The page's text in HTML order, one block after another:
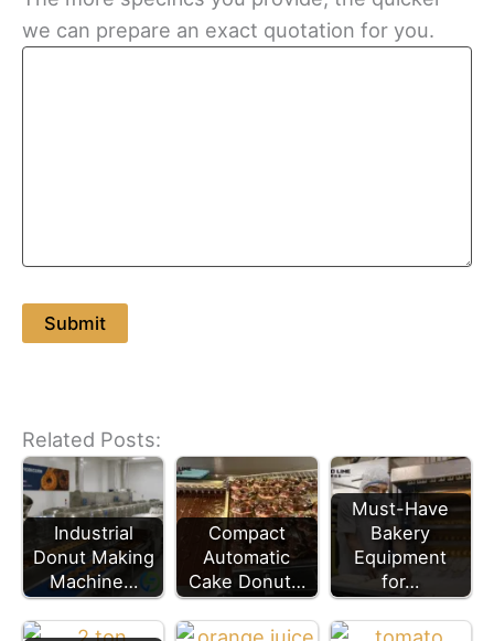
we can prepare an exact quotation for you.
Related Posts:
Industrial
Donut Making
Machine…
Compact
Automatic
Cake Donut…
Must-Have
Bakery
Equipment
for…